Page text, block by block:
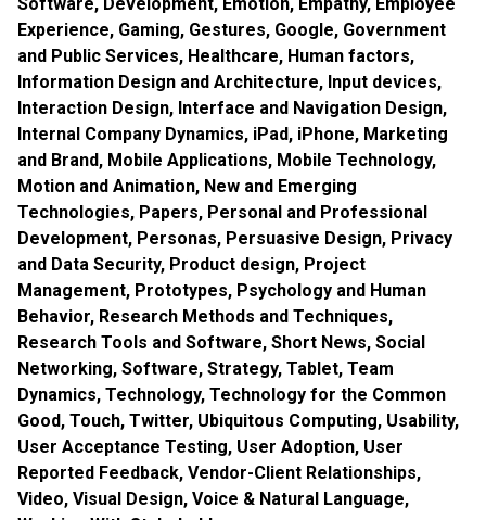
Experience, Gaming, Gestures, Google, Government
and Public Services, Healthcare, Human factors,
Information Design and Architecture, Input devices,
Interaction Design, Interface and Navigation Design,
Internal Company Dynamics, iPad, iPhone, Marketing
and Brand, Mobile Applications, Mobile Technology,
Motion and Animation, New and Emerging
Technologies, Papers, Personal and Professional
Development, Personas, Persuasive Design, Privacy
and Data Security, Product design, Project
Management, Prototypes, Psychology and Human
Behavior, Research Methods and Techniques,
Research Tools and Software, Short News, Social
Networking, Software, Strategy, Tablet, Team
Dynamics, Technology, Technology for the Common
Good, Touch, Twitter, Ubiquitous Computing, Usability,
User Acceptance Testing, User Adoption, User
Reported Feedback, Vendor-Client Relationships,
Video, Visual Design, Voice & Natural Language,